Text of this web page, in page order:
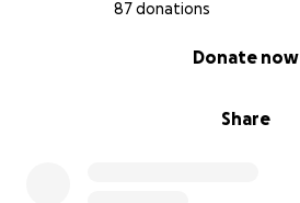
87 donations
Share
Donate now